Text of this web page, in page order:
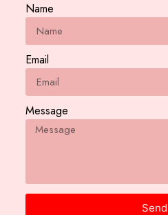
Name
Email
Message
Send